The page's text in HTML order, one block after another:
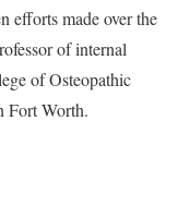
efforts made over the
of internal
of Osteopathic
Fort Worth.